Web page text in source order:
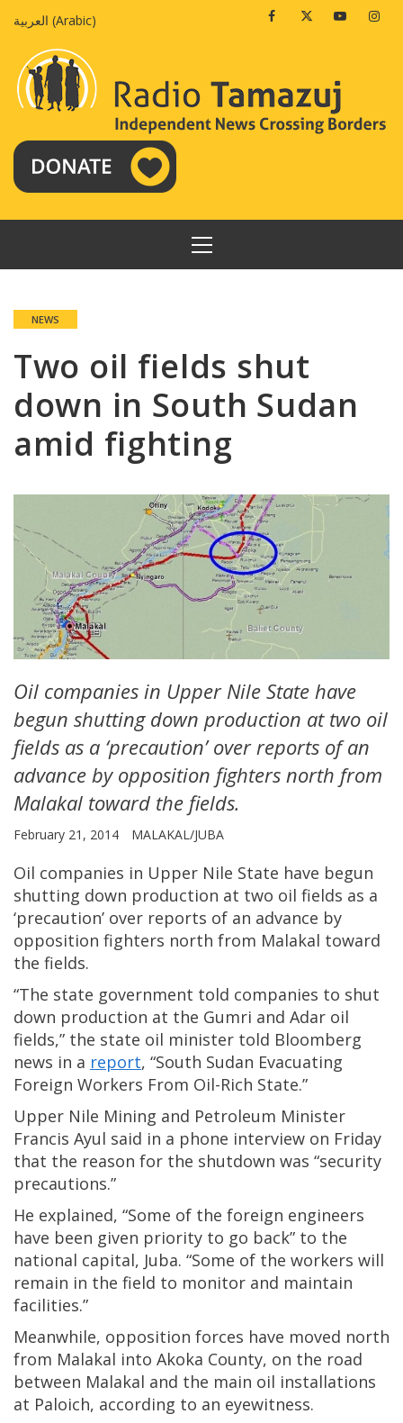
العربية (Arabic) FacebookTwitterYoutube
PRIMARY
MENU
NEWS
Two oil fields shut
down in South Sudan
amid fighting
Oil companies in Upper Nile State have
begun shutting down production at two oil
fields as a ‘precaution’ over reports of an
advance by opposition fighters north from
Malakal toward the fields.
February 21, 2014 MALAKAL/JUBA
Oil companies in Upper Nile State have begun
shutting down production at two oil fields as a
‘precaution’ over reports of an advance by
opposition fighters north from Malakal toward
the fields.
“The state government told companies to shut
down production at the Gumri and Adar oil
fields,” the state oil minister told Bloomberg
news in a report, “South Sudan Evacuating
Foreign Workers From Oil-Rich State.”
Upper Nile Mining and Petroleum Minister
Francis Ayul said in a phone interview on Friday
that the reason for the shutdown was “security
precautions.”
He explained, “Some of the foreign engineers
have been given priority to go back” to the
national capital, Juba. “Some of the workers will
remain in the field to monitor and maintain
facilities.”
Meanwhile, opposition forces have moved north
from Malakal into Akoka County, on the road
between Malakal and the main oil installations
at Paloich, according to an eyewitness.